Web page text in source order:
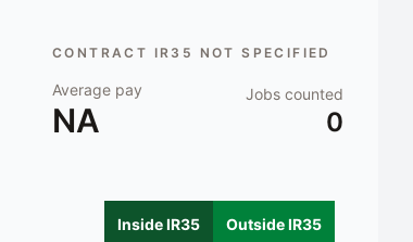
CONTRACT IR35 NOT SPECIFIED
Average pay
NA
Jobs counted
0
Inside IR35 Outside IR35